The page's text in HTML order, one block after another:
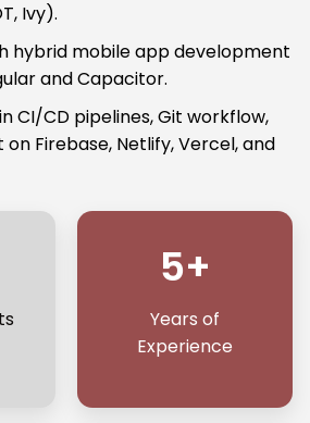
Ivy).
hybrid mobile app development
and Capacitor.
CI/CD pipelines, Git workflow,
Firebase, Netlify, Vercel, and
5+
Years of
Experience